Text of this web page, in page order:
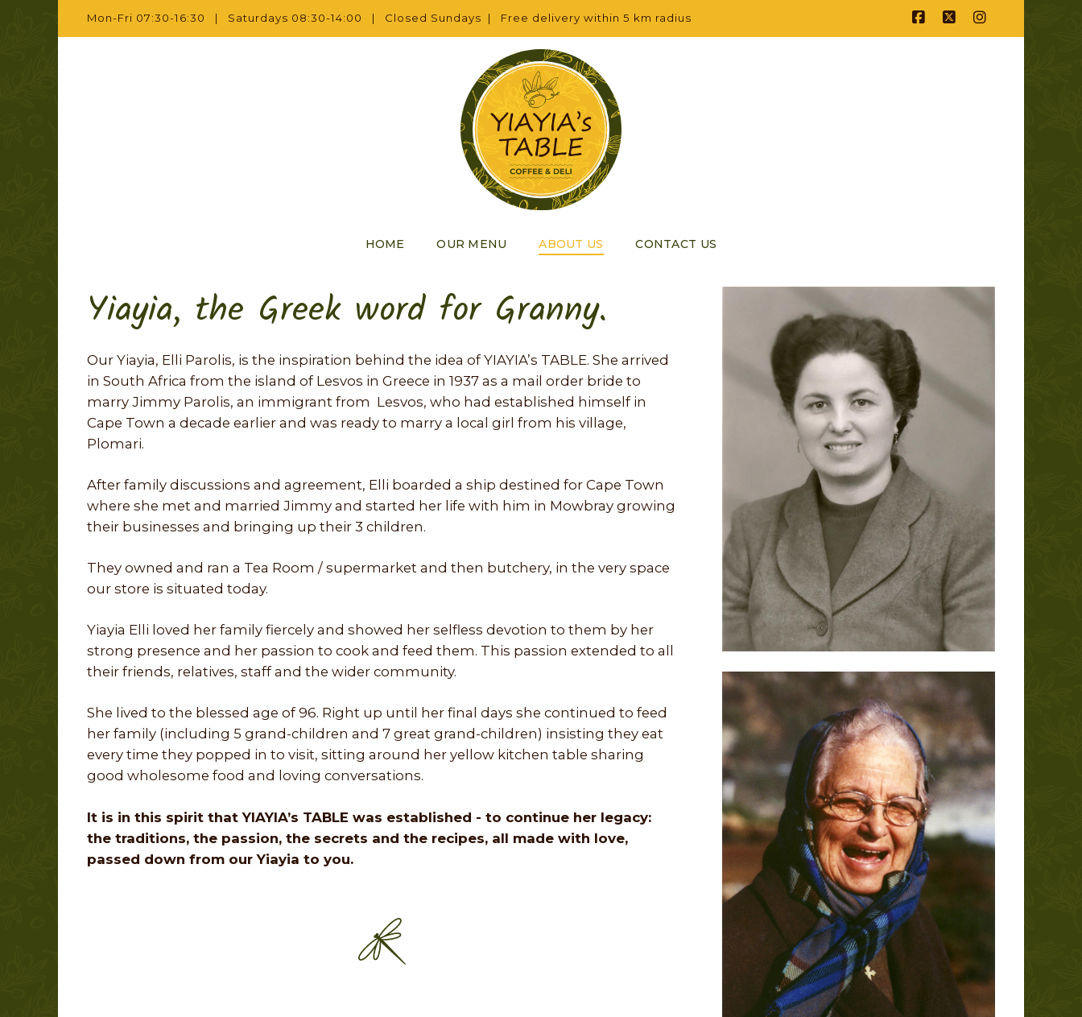
Mon-Fri 07:30-16:30 | Saturdays 08:30-14:00 | Closed Sundays | Free delivery within 5 km radius
Facebook
X Instagram
HOME OUR MENU ABOUT US CONTACT US
Yiayia, the Greek word for Granny.
Our Yiayia, Elli Parolis, is the inspiration behind the idea of YIAYIA’s TABLE. She arrived
in South Africa from the island of Lesvos in Greece in 1937 as a mail order bride to
marry Jimmy Parolis, an immigrant from Lesvos, who had established himself in
Cape Town a decade earlier and was ready to marry a local girl from his village,
Plomari.
After family discussions and agreement, Elli boarded a ship destined for Cape Town
where she met and married Jimmy and started her life with him in Mowbray growing
their businesses and bringing up their 3 children.
They owned and ran a Tea Room / supermarket and then butchery, in the very space
our store is situated today.
Yiayia Elli loved her family fiercely and showed her selfless devotion to them by her
strong presence and her passion to cook and feed them. This passion extended to all
their friends, relatives, staff and the wider community.
She lived to the blessed age of 96. Right up until her final days she continued to feed
her family (including 5 grand-children and 7 great grand-children) insisting they eat
every time they popped in to visit, sitting around her yellow kitchen table sharing
good wholesome food and loving conversations.
It is in this spirit that YIAYIA’s TABLE was established - to continue her legacy:
the traditions, the passion, the secrets and the recipes, all made with love,
passed down from our Yiayia to you.